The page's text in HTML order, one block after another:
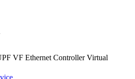
VF Ethernet Controller Virtual